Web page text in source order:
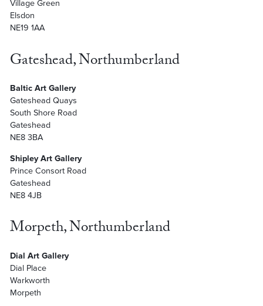
Village Green
Elsdon
NE19 1AA
Gateshead, Northumberland
Baltic Art Gallery
Gateshead Quays
South Shore Road
Gateshead
NE8 3BA
Shipley Art Gallery
Prince Consort Road
Gateshead
NE8 4JB
Morpeth, Northumberland
Dial Art Gallery
Dial Place
Warkworth
Morpeth